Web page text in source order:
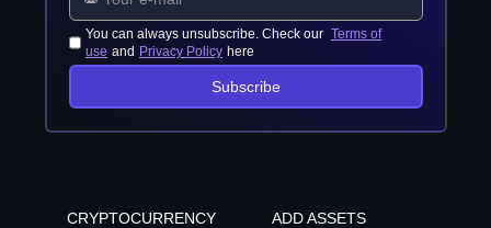
You can always unsubscribe. Check our Terms of
use and Privacy Policy here
Subscribe
CRYPTOCURRENCY
ADD ASSETS